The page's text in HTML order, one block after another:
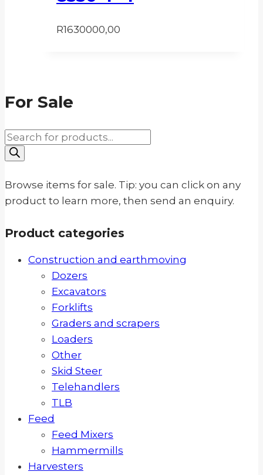
R1630000,00
For Sale
Products
search
Browse items for sale. Tip: you can click on any
product to learn more, then send an enquiry.
Product categories
Construction and earthmoving
Dozers
Excavators
Forklifts
Graders and scrapers
Loaders
Other
Skid Steer
Telehandlers
TLB
Feed
Feed Mixers
Hammermills
Harvesters